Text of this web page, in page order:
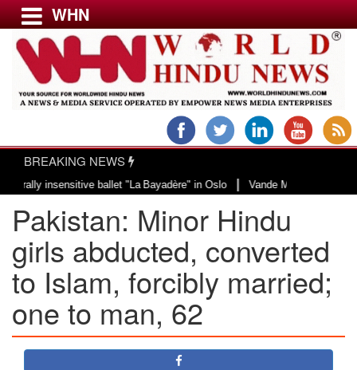
Menu
USA & CANADA
EUROPE
INDIA
AMERICAS
ASIA PACIFIC
MIDDLE EAST
AFRICA
BANGLADESH
WHN
BREAKING NEWS
ballet "La Bayadère" in Oslo|Vande Mataram, a composition
Pakistan: Minor Hindu
girls abducted, converted
to Islam, forcibly married;
one to man, 62